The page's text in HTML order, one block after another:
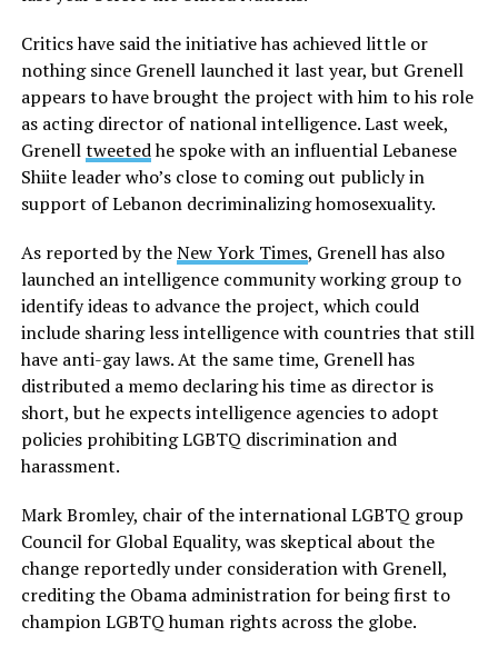
Critics have said the initiative has achieved little or
nothing since Grenell launched it last year, but Grenell
appears to have brought the project with him to his role
as acting director of national intelligence. Last week,
Grenelltweetedhe spoke with an influential Lebanese
Shiite leader who’s close to coming out publicly in
support of Lebanon decriminalizing homosexuality.
As reported by theNew York Times, Grenell has also
launched an intelligence community working group to
identify ideas to advance the project, which could
include sharing less intelligence with countries that still
have anti-gay laws. At the same time, Grenell has
distributed a memo declaring his time as director is
short, but he expects intelligence agencies to adopt
policies prohibiting LGBTQ discrimination and
harassment.
Mark Bromley, chair of the international LGBTQ group
Council for Global Equality, was skeptical about the
change reportedly under consideration with Grenell,
crediting the Obama administration for being first to
champion LGBTQ human rights across the globe.